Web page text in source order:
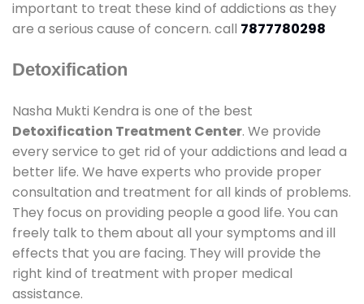
important to treat these kind of addictions as they
are a serious cause of concern. call 7877780298
Detoxification
Nasha Mukti Kendra is one of the best
Detoxification Treatment Center. We provide
every service to get rid of your addictions and lead a
better life. We have experts who provide proper
consultation and treatment for all kinds of problems.
They focus on providing people a good life. You can
freely talk to them about all your symptoms and ill
effects that you are facing. They will provide the
right kind of treatment with proper medical
assistance.